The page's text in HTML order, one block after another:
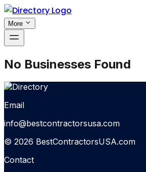
More
No Businesses Found
Email
info@bestcontractorsusa.com
© 2026 BestContractorsUSA.com
Contact